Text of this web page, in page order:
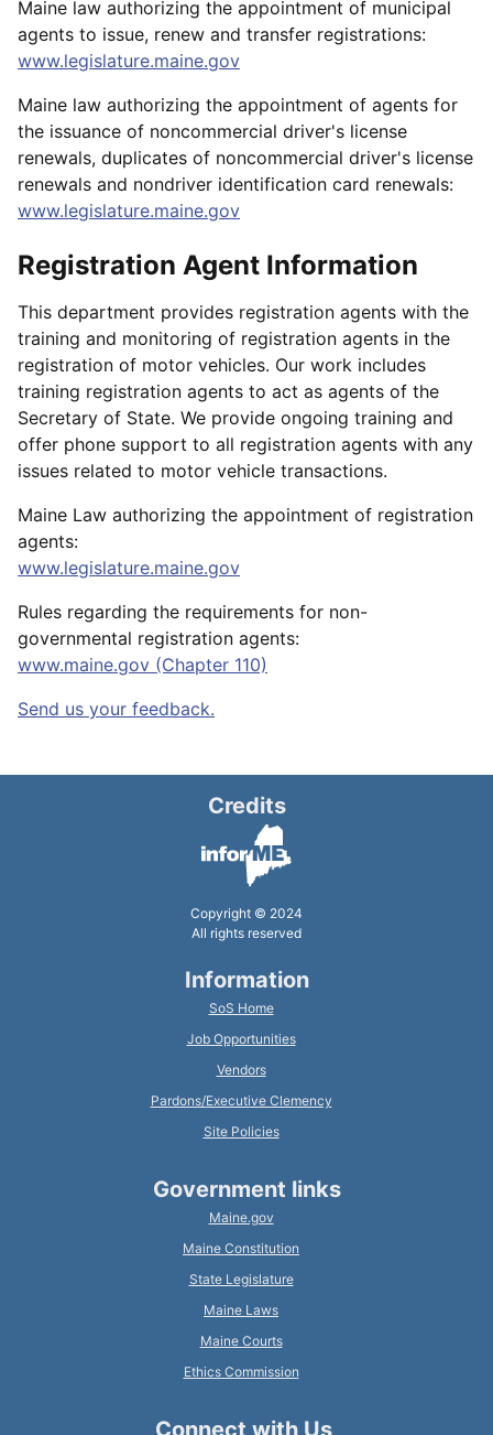
Maine law authorizing the appointment of municipal
agents to issue, renew and transfer registrations:
www.legislature.maine.gov
Maine law authorizing the appointment of agents for
the issuance of noncommercial driver's license
renewals, duplicates of noncommercial driver's license
renewals and nondriver identification card renewals:
www.legislature.maine.gov
Registration Agent Information
This department provides registration agents with the
training and monitoring of registration agents in the
registration of motor vehicles. Our work includes
training registration agents to act as agents of the
Secretary of State. We provide ongoing training and
offer phone support to all registration agents with any
issues related to motor vehicle transactions.
Maine Law authorizing the appointment of registration
agents:
www.legislature.maine.gov
Rules regarding the requirements for non-
governmental registration agents:
www.maine.gov (Chapter 110)
Send us your feedback.
Credits
Copyright © 2024
All rights reserved
Information
SoS Home
Job Opportunities
Vendors
Pardons/Executive Clemency
Site Policies
Government links
Maine.gov
Maine Constitution
State Legislature
Maine Laws
Maine Courts
Ethics Commission
Connect with Us